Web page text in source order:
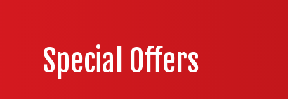
Special Offers